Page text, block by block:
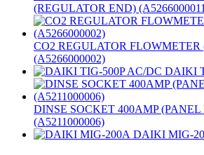
(REGULATOR END)
CO2 REGULATOR FLOWMETER
(A5266000002)
DAIKI
DINSE SOCKET 400AMP
(A5211000006)
DAIKI MIG-